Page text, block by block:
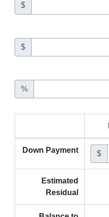
$
$
%
Down Payment $
Estimated
Residual